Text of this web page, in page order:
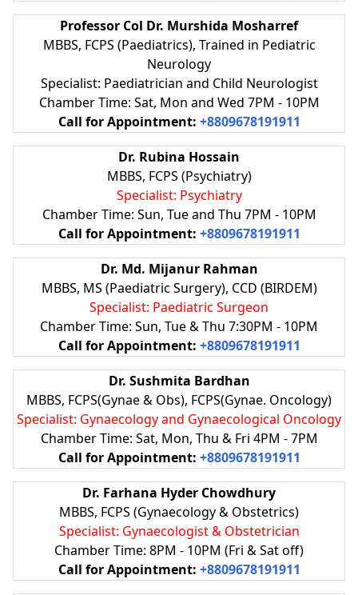
Professor Col Dr. Murshida Mosharref
MBBS, FCPS (Paediatrics), Trained in Pediatric
Neurology
Specialist: Paediatrician and Child Neurologist
Chamber Time: Sat, Mon and Wed 7PM - 10PM
Call for Appointment: +8809678191911
Dr. Rubina Hossain
MBBS, FCPS (Psychiatry)
Specialist: Psychiatry
Chamber Time: Sun, Tue and Thu 7PM - 10PM
Call for Appointment: +8809678191911
Dr. Md. Mijanur Rahman
MBBS, MS (Paediatric Surgery), CCD (BIRDEM)
Specialist: Paediatric Surgeon
Chamber Time: Sun, Tue & Thu 7:30PM - 10PM
Call for Appointment: +8809678191911
Dr. Sushmita Bardhan
MBBS, FCPS(Gynae & Obs), FCPS(Gynae. Oncology)
Specialist: Gynaecology and Gynaecological Oncology
Chamber Time: Sat, Mon, Thu & Fri 4PM - 7PM
Call for Appointment: +8809678191911
Dr. Farhana Hyder Chowdhury
MBBS, FCPS (Gynaecology & Obstetrics)
Specialist: Gynaecologist & Obstetrician
Chamber Time: 8PM - 10PM (Fri & Sat off)
Call for Appointment: +8809678191911